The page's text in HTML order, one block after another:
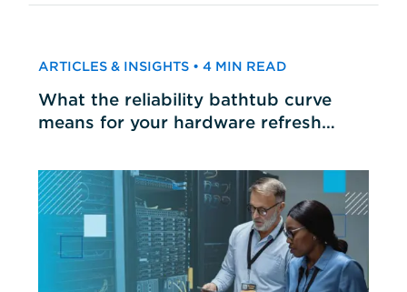
ARTICLES & INSIGHTS • 4 MIN READ
What the reliability bathtub curve
means for your hardware refresh